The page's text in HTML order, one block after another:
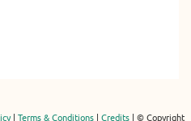
| Terms & Conditions| Credits| © Copyright